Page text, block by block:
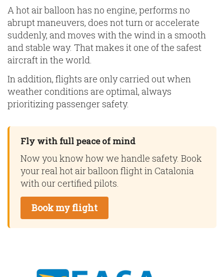
A hot air balloon has no engine, performs no
abrupt maneuvers, does not turn or accelerate
suddenly, and moves with the wind in a smooth
and stable way. That makes it one of the safest
aircraft in the world.
In addition, flights are only carried out when
weather conditions are optimal, always
prioritizing passenger safety.
Fly with full peace of mind
Now you know how we handle safety. Book
your real hot air balloon flight in Catalonia
with our certified pilots.
Book my flight